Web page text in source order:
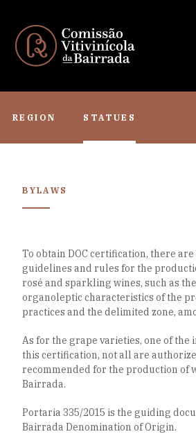
REGION STATUES
BYLAWS
To obtain DOC certification, there are
guidelines and rules for the
rosé and sparkling wines, such as
organoleptic characteristics of the
practices and the delimited zone,
As for the grape varieties, one of
this certification, not all are
recommended for the production of
Bairrada.
Portaria 335/2015 is the guiding
Bairrada Denomination of Origin.